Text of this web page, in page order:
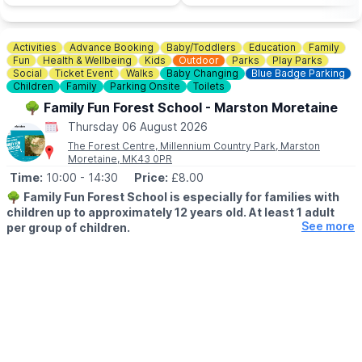
Activities Advance Booking Baby/Toddlers Education
Family
Fun
Health & Wellbeing Kids Outdoor Parks
Play Parks
Social
Ticket Event Walks Baby Changing
Blue Badge Parking
Children
Family Parking Onsite Toilets
🌳 Family Fun Forest School - Marston Moretaine
Thursday 06 August 2026
The Forest Centre, Millennium Country Park, Marston
Moretaine, MK43 0PR
Time: 10:00 - 14:30 Price: £8.00
🌳 Family Fun Forest School is especially for families with
children up to approximately 12 years old. At least 1 adult
per group of children.
See more